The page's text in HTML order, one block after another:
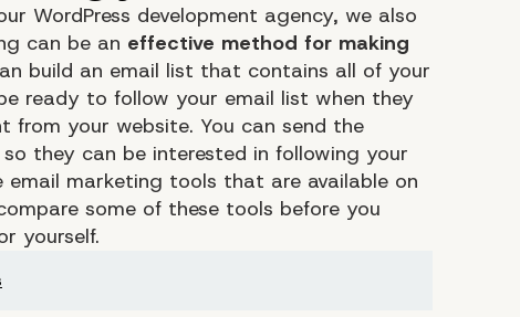
WordPress development agency, we also
can be an effective method for making
build an email list that contains all of your
ready to follow your email list when they
from your website. You can send the
they can be interested in following your
email marketing tools that are available on
some of these tools before you
yourself.